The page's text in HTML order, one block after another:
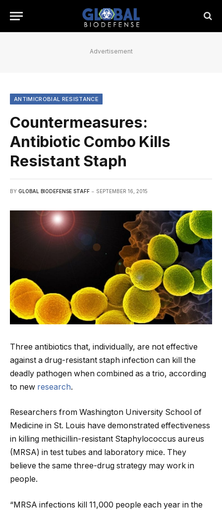
Advertisement
ANTIMICROBIAL RESISTANCE
Countermeasures:
Antibiotic Combo Kills
Resistant Staph
BY GLOBAL BIODEFENSE STAFF SEPTEMBER 16, 2015
Three antibiotics that, individually, are not effective
against a drug-resistant staph infection can kill the
deadly pathogen when combined as a trio, according
to new research.
Researchers from Washington University School of
Medicine in St. Louis have demonstrated effectiveness
in killing methicillin-resistant Staphylococcus aureus
(MRSA) in test tubes and laboratory mice. They
believe the same three-drug strategy may work in
people.
“MRSA infections kill 11,000 people each year in the